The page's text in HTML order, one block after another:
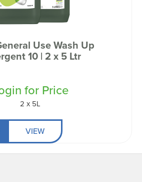
Use Wash Up
10 | 2 x 5 Ltr
for Price
2 x 5L
VIEW